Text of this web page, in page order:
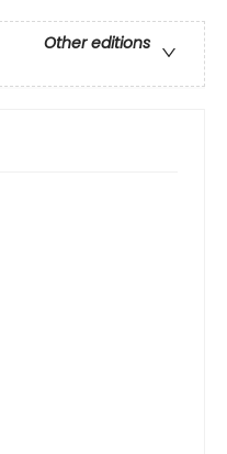
Other editions